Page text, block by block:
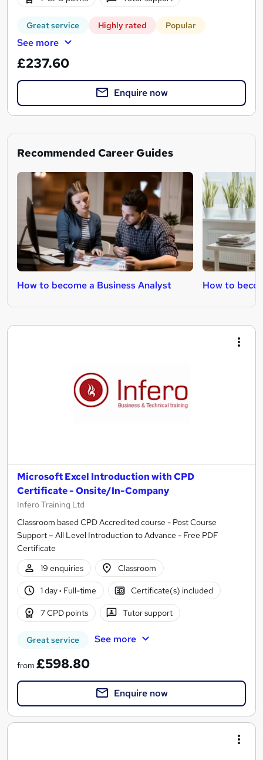
Great service Highly rated Popular
See more
£237.60
Enquire now
Recommended Career Guides
How to become a Business Analyst How to
Microsoft Excel Introduction with CPD
Certificate - Onsite/In-Company
Infero Training Ltd
Classroom based CPD Accredited course - Post Course
Support – All Level Introduction to Advance - Free PDF
Certificate
19 enquiries
Classroom
1 day· Full-time Certificate(s) included
7 CPD points Tutor support
Great service See more
from £598.80
Enquire now